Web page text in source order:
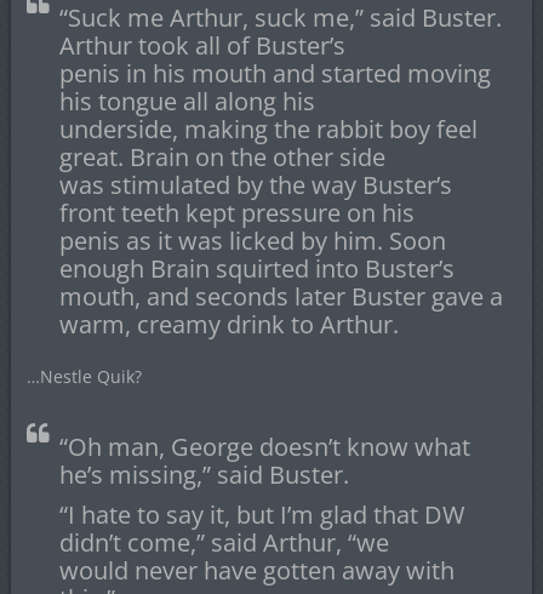
“Suck me Arthur, suck me,” said Buster.
Arthur took all of Buster’s
penis in his mouth and started moving
his tongue all along his
underside, making the rabbit boy feel
great. Brain on the other side
was stimulated by the way Buster’s
front teeth kept pressure on his
penis as it was licked by him. Soon
enough Brain squirted into Buster’s
mouth, and seconds later Buster gave a
warm, creamy drink to Arthur.
…Nestle Quik?
“Oh man, George doesn’t know what
he’s missing,” said Buster.
“I hate to say it, but I’m glad that DW
didn’t come,” said Arthur, “we
would never have gotten away with